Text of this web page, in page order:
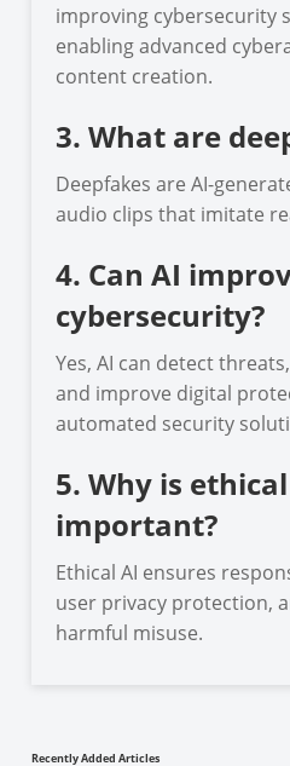
improving cybersecurity
enabling advanced
content creation.
3. What are
Deepfakes are AI-
audio clips that imitate
4. Can AI
cybersecurity?
Yes, AI can detect
and improve digital
automated security
5. Why is
important?
Ethical AI ensures
user privacy protection,
harmful misuse.
Recently Added Articles